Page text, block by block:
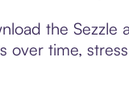
the Sezzle
over time,